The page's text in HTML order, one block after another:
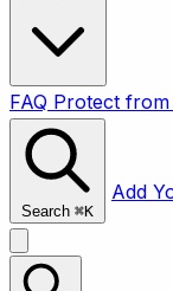
FAQ Protect from
Search ⌘K
Add